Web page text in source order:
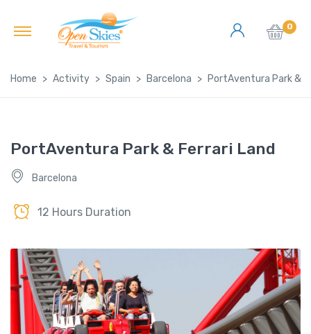
0
Home Activity Spain Barcelona PortAventura Park &
PortAventura Park & Ferrari Land
Barcelona
12 Hours Duration